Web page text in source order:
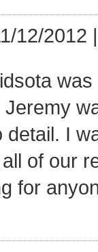
12/2012
detail. I
of our
for